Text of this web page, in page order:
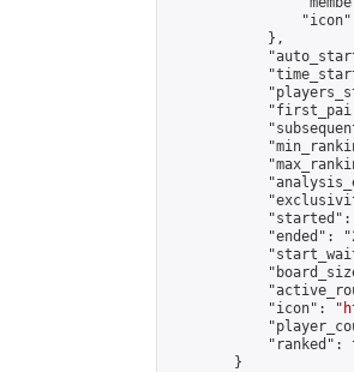
            },
"ended":
            "icon": "
"ranked":
        }